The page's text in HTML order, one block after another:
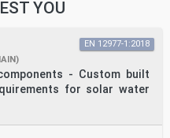
YOU
- Custom built
for solar water
EN 12977-1:2018